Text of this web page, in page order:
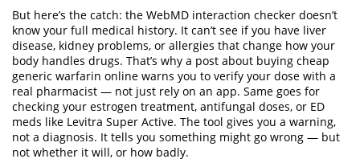
But here’s the catch: the WebMD interaction checker doesn’t
know your full medical history. It can’t see if you have liver
disease, kidney problems, or allergies that change how your
body handles drugs. That’s why a post about buying cheap
generic warfarin online warns you to verify your dose with a
real pharmacist — not just rely on an app. Same goes for
checking your estrogen treatment, antifungal doses, or ED
meds like Levitra Super Active. The tool gives you a warning,
not a diagnosis. It tells you something might go wrong — but
not whether it will, or how badly.